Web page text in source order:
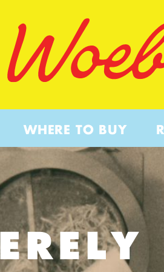
WHERE TO BUY